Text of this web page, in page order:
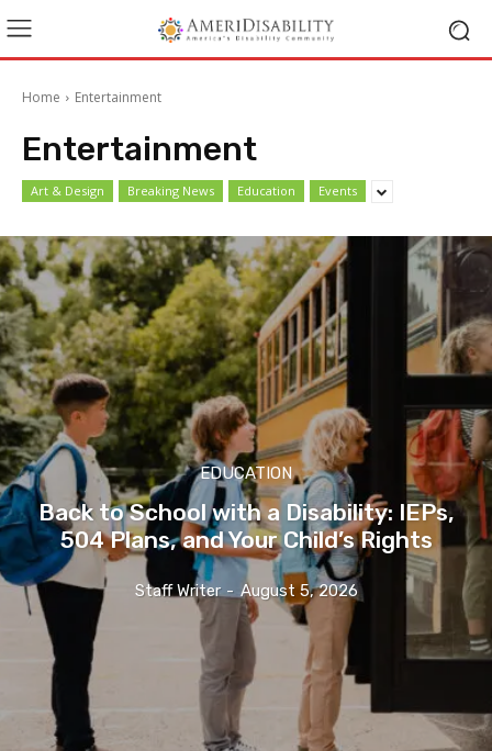
Home Entertainment
Entertainment
Art & Design Breaking News Education Events
EDUCATION
Back to School with a Disability: IEPs,
504 Plans, and Your Child’s Rights
Staff Writer - August 5, 2026